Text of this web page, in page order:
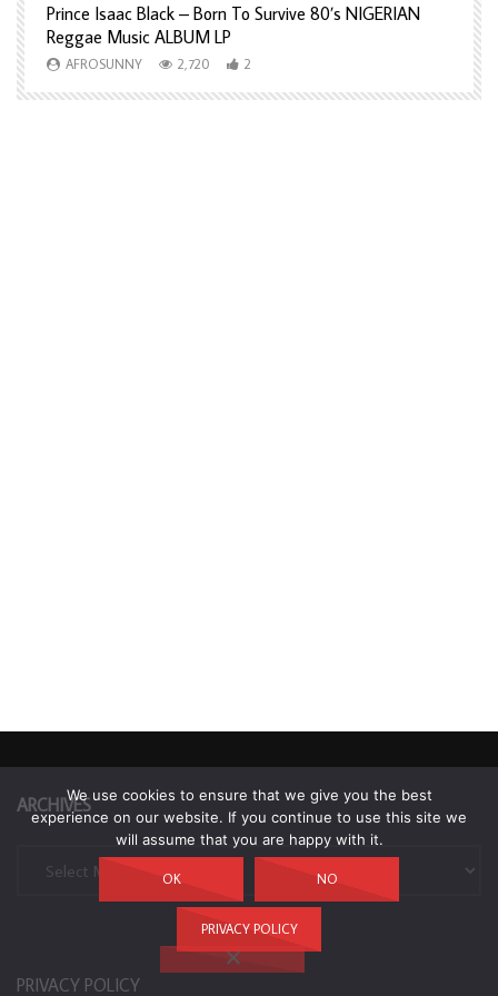
Prince Isaac Black – Born To Survive 80’s NIGERIAN
Reggae Music ALBUM LP
AFROSUNNY 2,720 2
ARCHIVES
PRIVACY POLICY
We use cookies to ensure that we give you the best
experience on our website. If you continue to use this site we
will assume that you are happy with it.
OK NO
PRIVACY POLICY